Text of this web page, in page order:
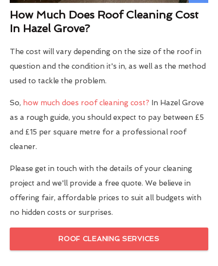
How Much Does Roof Cleaning Cost
In Hazel Grove?
The cost will vary depending on the size of the roof in
question and the condition it's in, as well as the method
used to tackle the problem.
So, how much does roof cleaning cost? In Hazel Grove
as a rough guide, you should expect to pay between £5
and £15 per square metre for a professional roof
cleaner.
Please get in touch with the details of your cleaning
project and we'll provide a free quote. We believe in
offering fair, affordable prices to suit all budgets with
no hidden costs or surprises.
ROOF CLEANING SERVICES